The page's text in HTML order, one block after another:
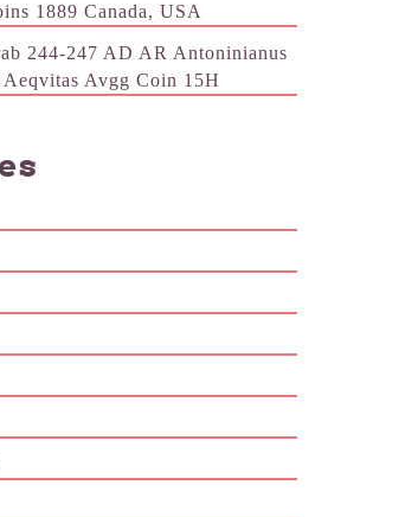
1889 Canada, USA
244-247 AD AR Antoninianus
Aeqvitas Avgg Coin 15H